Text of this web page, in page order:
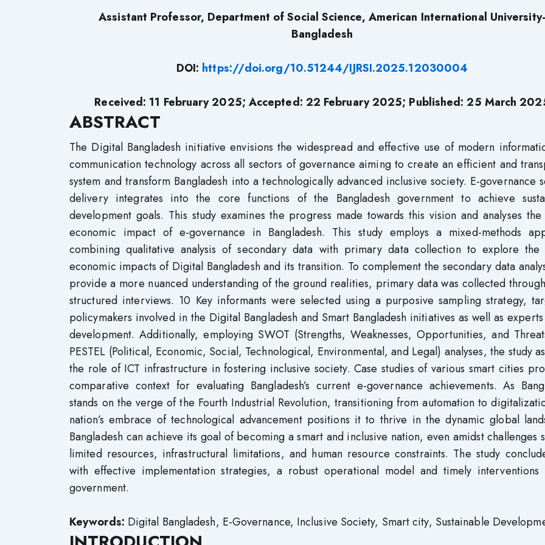
Assistant Professor, Department of Social Science, American International University-
Bangladesh
DOI: https://doi.org/10.51244/IJRSI.2025.12030004
Received: 11 February 2025; Accepted: 22 February 2025; Published: 25 March
ABSTRACT
The Digital Bangladesh initiative envisions the widespread and effective use of modern
communication technology across all sectors of governance aiming to create an efficient and
system and transform Bangladesh into a technologically advanced inclusive society. E-governance
delivery integrates into the core functions of the Bangladesh government to achieve
development goals. This study examines the progress made towards this vision and analyses
economic impact of e-governance in Bangladesh. This study employs a mixed-methods
combining qualitative analysis of secondary data with primary data collection to explore the
economic impacts of Digital Bangladesh and its transition. To complement the secondary data
provide a more nuanced understanding of the ground realities, primary data was collected
structured interviews. 10 Key informants were selected using a purposive sampling strategy,
policymakers involved in the Digital Bangladesh and Smart Bangladesh initiatives as well as
development. Additionally, employing SWOT (Strengths, Weaknesses, Opportunities, and
PESTEL (Political, Economic, Social, Technological, Environmental, and Legal) analyses, the study
the role of ICT infrastructure in fostering inclusive society. Case studies of various smart cities
comparative context for evaluating Bangladesh’s current e-governance achievements. As
stands on the verge of the Fourth Industrial Revolution, transitioning from automation to
nation’s embrace of technological advancement positions it to thrive in the dynamic global
Bangladesh can achieve its goal of becoming a smart and inclusive nation, even amidst challenges
limited resources, infrastructural limitations, and human resource constraints. The study
with effective implementation strategies, a robust operational model and timely
government.
Keywords: Digital Bangladesh, E-Governance, Inclusive Society, Smart city, Sustainable